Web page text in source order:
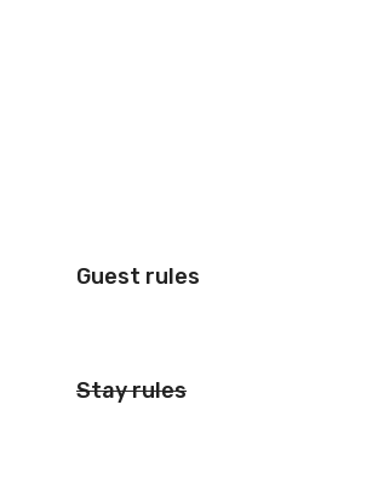
Guest rules
Stay rules